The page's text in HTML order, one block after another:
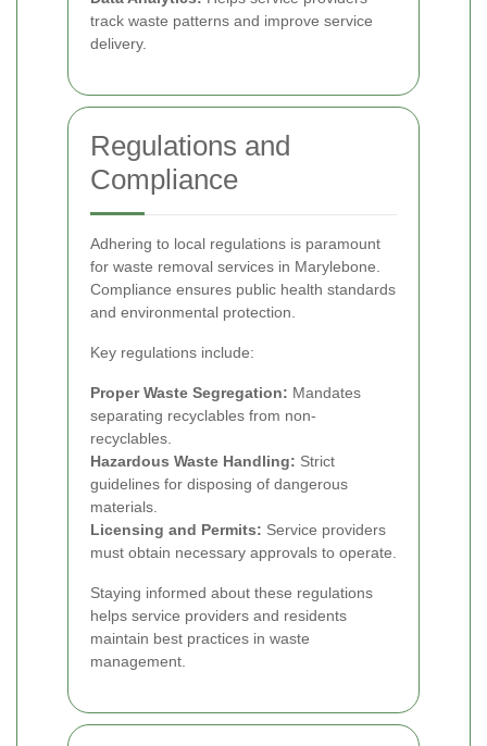
track waste patterns and improve service
delivery.
Regulations and
Compliance
Adhering to local regulations is paramount
for waste removal services in Marylebone.
Compliance ensures public health standards
and environmental protection.
Key regulations include:
Proper Waste Segregation: Mandates
separating recyclables from non-
recyclables.
Hazardous Waste Handling: Strict
guidelines for disposing of dangerous
materials.
Licensing and Permits: Service providers
must obtain necessary approvals to operate.
Staying informed about these regulations
helps service providers and residents
maintain best practices in waste
management.